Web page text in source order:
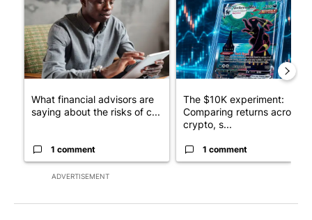
ADVERTISEMENT
What financial advisors are
saying about the risks of c...
1 comment
The $10K experiment:
Comparing returns across
crypto, s...
1 comment